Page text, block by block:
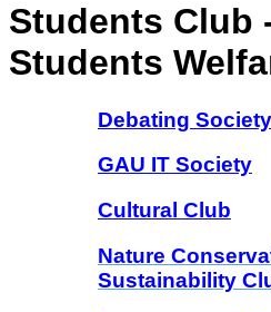
Students Club
Students
Debating Society
GAU IT Society
Cultural Club
Nature
Sustainability